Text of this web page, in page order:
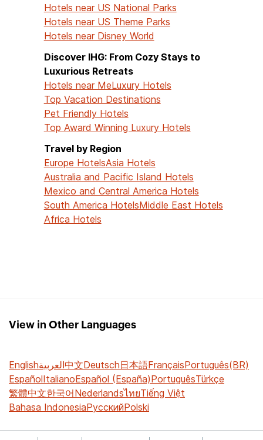
Hotels near US National Parks
Hotels near US Theme Parks
Hotels near Disney World
Discover IHG: From Cozy Stays to
Luxurious Retreats
Hotels near MeLuxury Hotels
Top Vacation Destinations
Pet Friendly Hotels
Top Award Winning Luxury Hotels
Travel by Region
Europe HotelsAsia Hotels
Australia and Pacific Island Hotels
Mexico and Central America Hotels
South America HotelsMiddle East Hotels
Africa Hotels
View in Other Languages
Englishالعربية中文Deutsch日本語FrançaisPortuguês(BR)
EspañolItalianoEspañol (España)PortuguêsTürkçe
繁體中文한국어NederlandsไทยTiếng Việt
Bahasa IndonesiaРусскийPolski